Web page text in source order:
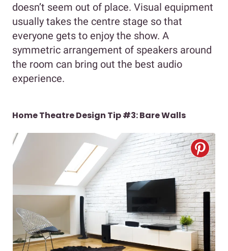
doesn’t seem out of place. Visual equipment
usually takes the centre stage so that
everyone gets to enjoy the show. A
symmetric arrangement of speakers around
the room can bring out the best audio
experience.
Home Theatre Design Tip #3: Bare Walls